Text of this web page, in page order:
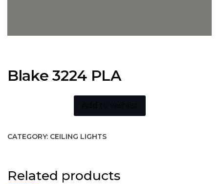
Blake 3224 PLA
CATEGORY: CEILING LIGHTS
Related products